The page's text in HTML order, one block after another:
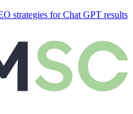
strategies for Chat GPT results